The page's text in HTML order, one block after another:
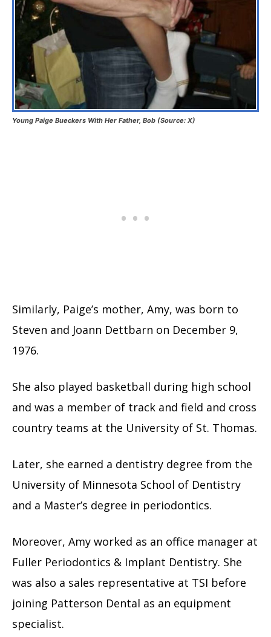
Young Paige Bueckers With Her Father, Bob (Source: X)
Similarly, Paige’s mother, Amy, was born to
Steven and Joann Dettbarn on December 9,
1976.
She also played basketball during high school
and was a member of track and field and cross
country teams at the University of St. Thomas.
Later, she earned a dentistry degree from the
University of Minnesota School of Dentistry
and a Master’s degree in periodontics.
Moreover, Amy worked as an office manager at
Fuller Periodontics & Implant Dentistry. She
was also a sales representative at TSI before
joining Patterson Dental as an equipment
specialist.